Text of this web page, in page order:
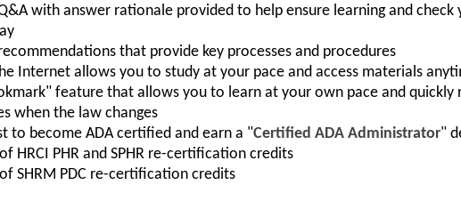
with answer rationale provided to help ensure learning and check
that provide key processes and procedures
Internet allows you to study at your pace and access materials
feature that allows you to learn at your own pace and
when the law changes
to become ADA certified and earn a "Certified ADA Administrator"
HRCI PHR and SPHR re-certification credits
SHRM PDC re-certification credits